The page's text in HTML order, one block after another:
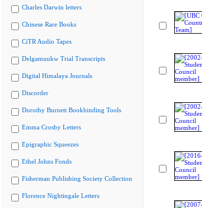
Charles Darwin letters
Chinese Rare Books
CiTR Audio Tapes
Delgamuukw Trial Transcripts
Digital Himalaya Journals
Discorder
Dorothy Burnett Bookbinding Tools
Emma Crosby Letters
Epigraphic Squeezes
Ethel Johns Fonds
Fisherman Publishing Society Collection
Florence Nightingale Letters